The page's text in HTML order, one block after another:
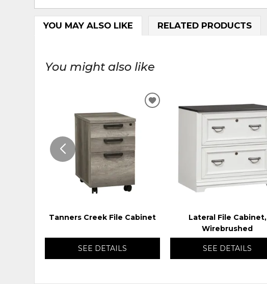
YOU MAY ALSO LIKE RELATED PRODUCTS
You might also like
Tanners Creek File Cabinet
SEE DETAILS
ADD
Lateral File Cabinet,
Wirebrushed
SEE DETAILS